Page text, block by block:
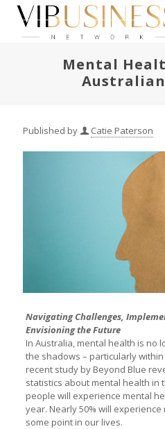
Mental
Published by Catie Paterson
Navigating Challenges,
Envisioning the Future
In Australia, mental health is no
the shadows – particularly
recent study by Beyond Blue
statistics about mental health in
people will experience mental
year. Nearly 50% will
some point in our lives.